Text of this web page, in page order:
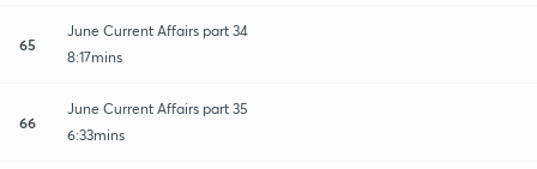
65
June Current Affairs part 34
8:17mins
66
June Current Affairs part 35
6:33mins